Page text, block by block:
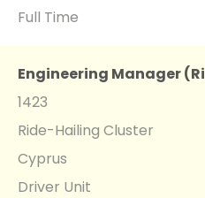
Full Time
Engineering Manager
1423
Ride-Hailing Cluster
Cyprus
Driver Unit